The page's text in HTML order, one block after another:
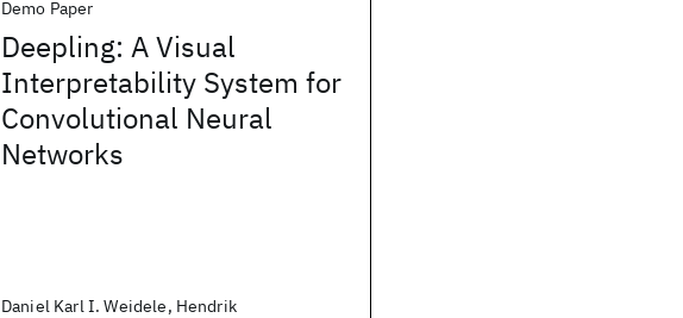
Demo Paper
Deepling: A Visual
Interpretability System for
Convolutional Neural
Networks
Daniel Karl I. Weidele, Hendrik